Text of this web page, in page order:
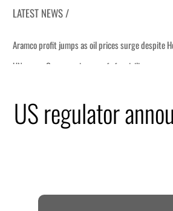
LATEST NEWS /
US regulator